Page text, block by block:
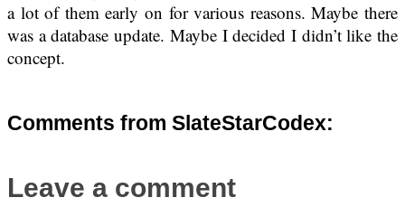
a lot of them early on for various reasons. Maybe there
was a database update. Maybe I decided I didn’t like the
concept.
Comments from SlateStarCodex:
Leave a comment